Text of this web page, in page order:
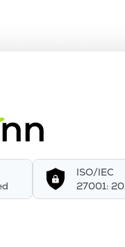
ISO/IEC
27001: